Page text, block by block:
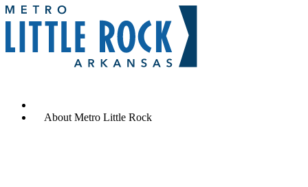
About Metro Little Rock